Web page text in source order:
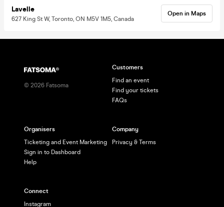
Lavelle
627 King St W, Toronto, ON M5V 1M5, Canada
Open in Maps
© 2026 Fatsoma
Customers
Find an event
Find your tickets
FAQs
Organisers
Ticketing and Event Marketing
Sign in to Dashboard
Help
Company
Privacy & Terms
Connect
Instagram